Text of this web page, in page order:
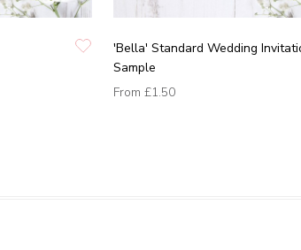
'Bella' Standard Wedding
Sample
From £1.50